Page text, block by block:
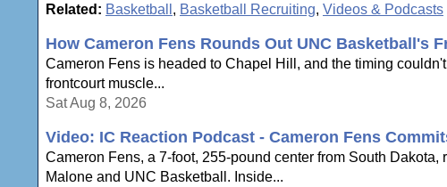
Related: Basketball , Basketball Recruiting, Videos & Podcasts
How Cameron Fens Rounds Out UNC Basketball's
Cameron Fens is headed to Chapel Hill, and the timing
frontcourt muscle...
Sat Aug 8, 2026
Video: IC Reaction Podcast - Cameron Fens
Cameron Fens, a 7-foot, 255-pound center from South
Malone and UNC Basketball. Inside...